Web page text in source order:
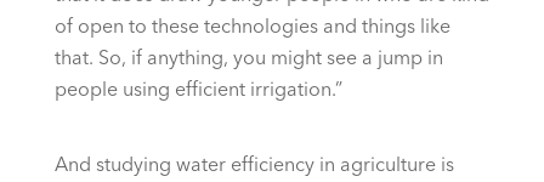
of open to these technologies and things like
that. So, if anything, you might see a jump in
people using efficient irrigation.”
And studying water efficiency in agriculture is